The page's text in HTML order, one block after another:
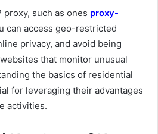
proxy, such as ones proxy-
can access geo-restricted
privacy, and avoid being
that monitor unusual
the basics of residential
for leveraging their advantages
activities.